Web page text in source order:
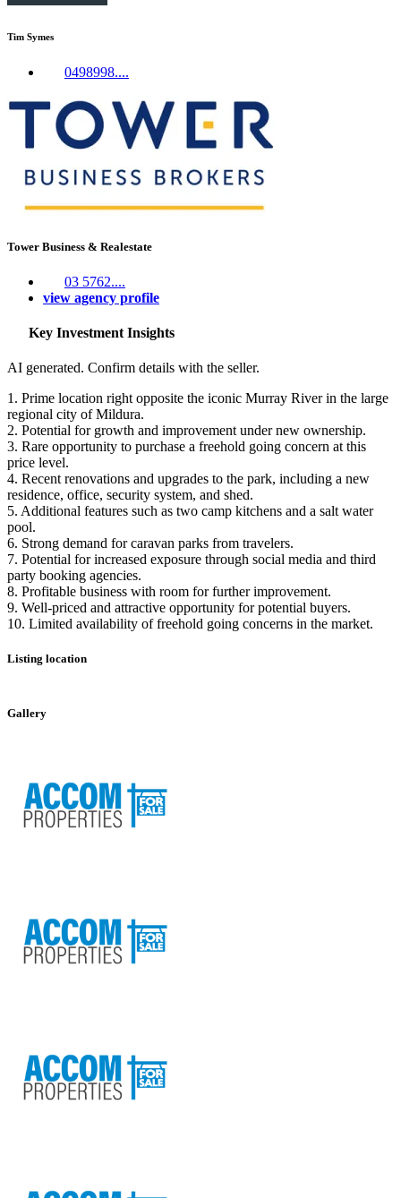
Tim Symes
0498998....
Tower Business & Realestate
03 5762....
view agency profile
Key Investment Insights
AI generated. Confirm details with the seller.
1. Prime location right opposite the iconic Murray River in the large
regional city of Mildura.
2. Potential for growth and improvement under new ownership.
3. Rare opportunity to purchase a freehold going concern at this
price level.
4. Recent renovations and upgrades to the park, including a new
residence, office, security system, and shed.
5. Additional features such as two camp kitchens and a salt water
pool.
6. Strong demand for caravan parks from travelers.
7. Potential for increased exposure through social media and third
party booking agencies.
8. Profitable business with room for further improvement.
9. Well-priced and attractive opportunity for potential buyers.
10. Limited availability of freehold going concerns in the market.
Listing location
+
Gallery